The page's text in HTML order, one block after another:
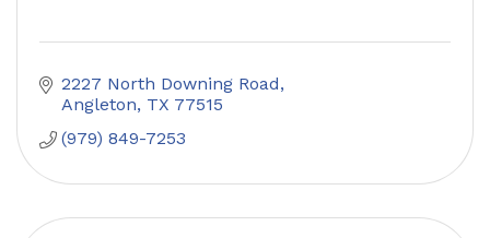
2227 North Downing Road
Angleton TX 77515
(979) 849-7253